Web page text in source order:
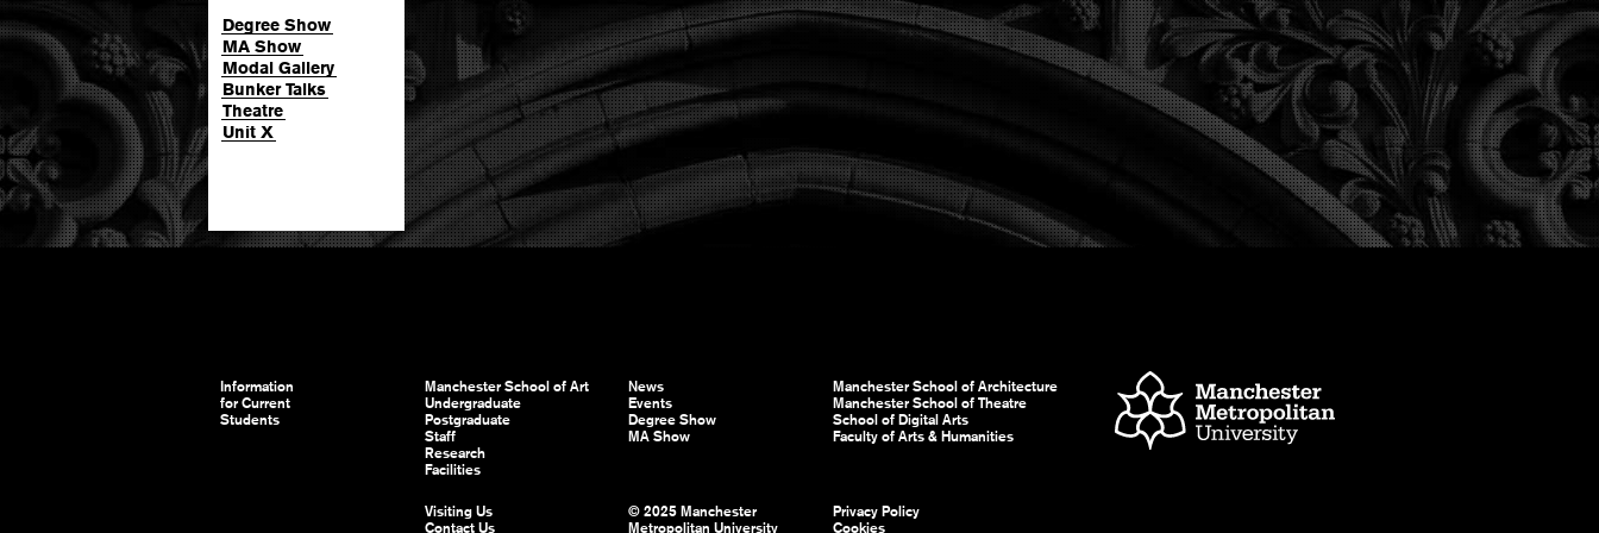
Degree Show
MA Show
Modal Gallery
Bunker Talks
Theatre
Unit X
Information
for Current
Students
Manchester School of Art
Undergraduate
Postgraduate
Staff
Research
Facilities
News
Events
Degree Show
MA Show
Manchester School of Architecture
Manchester School of Theatre
School of Digital Arts
Faculty of Arts & Humanities
Visiting Us
Contact Us
© 2025 Manchester
Metropolitan University
Privacy Policy
Cookies